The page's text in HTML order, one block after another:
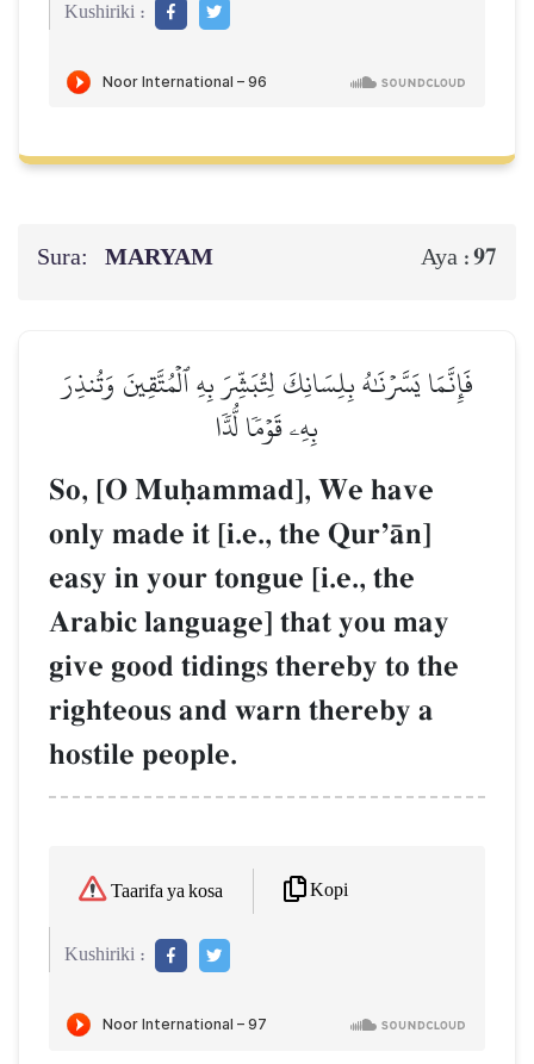
Kushiriki :
Sura: MARYAM Aya :97
فَإِنَّمَا يَسَّرۡنَٰهُ بِلِسَانِكَ لِتُبَشِّرَ بِهِ ٱلۡمُتَّقِينَ وَتُنذِرَ
بِهِۦ قَوۡمٗا لُّدّٗا
So, [O Muúammad], We have
only made it [i.e., the QurÕŒn]
easy in your tongue [i.e., the
Arabic language] that you may
give good tidings thereby to the
righteous and warn thereby a
hostile people.
Taarifa ya kosa Kopi
Kushiriki :